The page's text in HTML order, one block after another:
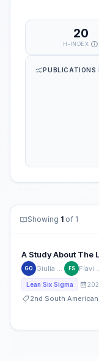
20
H-INDEX
PUBLICATIONS
Showing 1 of 1
A Study About The
GO Giulia Ottoni FS Flavio Silva
Lean Six Sigma